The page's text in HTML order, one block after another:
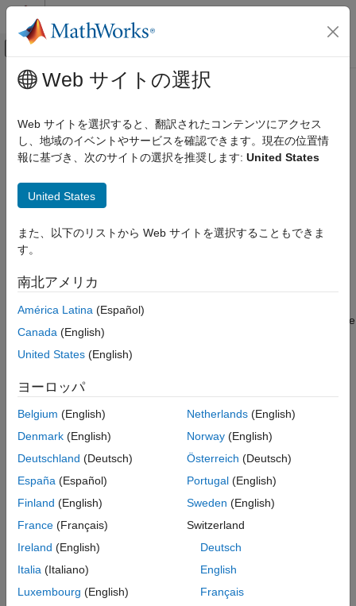
コンテンツへスキップ
オフキャンバス ナビゲーション メ
ドキュメンテーションのホーム
Simulink Check
Continuous Integration
ON THIS PAGE
Description
Examples
See Also
メインコンテンツ
padv.TaskContext Class
Namespace:padv
expand all in page
Description
Add-On Required:
A padv.TaskContextobject represents information about the
execution context of a task. The running tasks and task tools use
instances ofpadv.TaskContext
task and the process in which that task runs. You can use the
and other information related to a task in a process.
The build system instantiates this class and the running tasks
and task tools have access to this information. You do not need
to create an object of the class directly.
Thepadv.TaskContext class is a handleclass.
Methods
expand all
Public Methods
Web サイトの選択
Web サイトを選択すると、翻訳されたコンテンツにアクセス
し、地域のイベントやサービスを確認できます。現在の位置情
報に基づき、次のサイトの選択を推奨します: United States
United States
また、以下のリストから Web サイトを選択することもできま
す。
南北アメリカ
América Latina (Español)
Canada (English)
United States (English)
ヨーロッパ
Belgium (English)
Denmark (English)
Deutschland (Deutsch)
España (Español)
Finland (English)
France (Français)
Ireland (English)
Italia (Italiano)
Luxembourg (English)
Netherlands(English)
Norway(English)
Österreich (Deutsch)
Portugal(English)
Sweden (English)
Switzerland
Deutsch
English
Français